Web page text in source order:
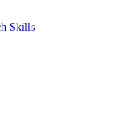
Skills